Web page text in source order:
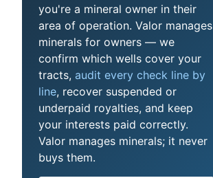
you're a mineral owner in their
area of operation. Valor manages
minerals for owners — we
confirm which wells cover your
tracts, audit every check line by
line, recover suspended or
underpaid royalties, and keep
your interests paid correctly.
Valor manages minerals; it never
buys them.